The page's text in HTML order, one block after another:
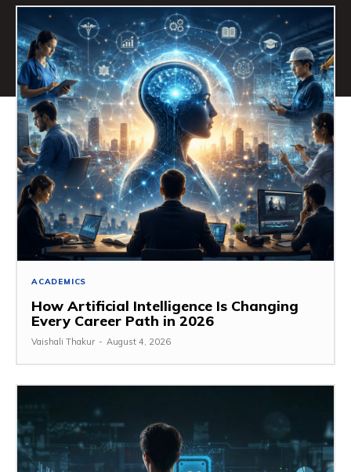
ACADEMICS
How Artificial Intelligence Is Changing
Every Career Path in 2026
Vaishali Thakur - August 4, 2026